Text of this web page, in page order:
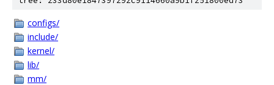
configs/
include/
kernel/
lib/
mm/